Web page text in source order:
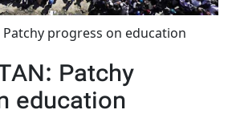
Patchy progress on education
Patchy
education